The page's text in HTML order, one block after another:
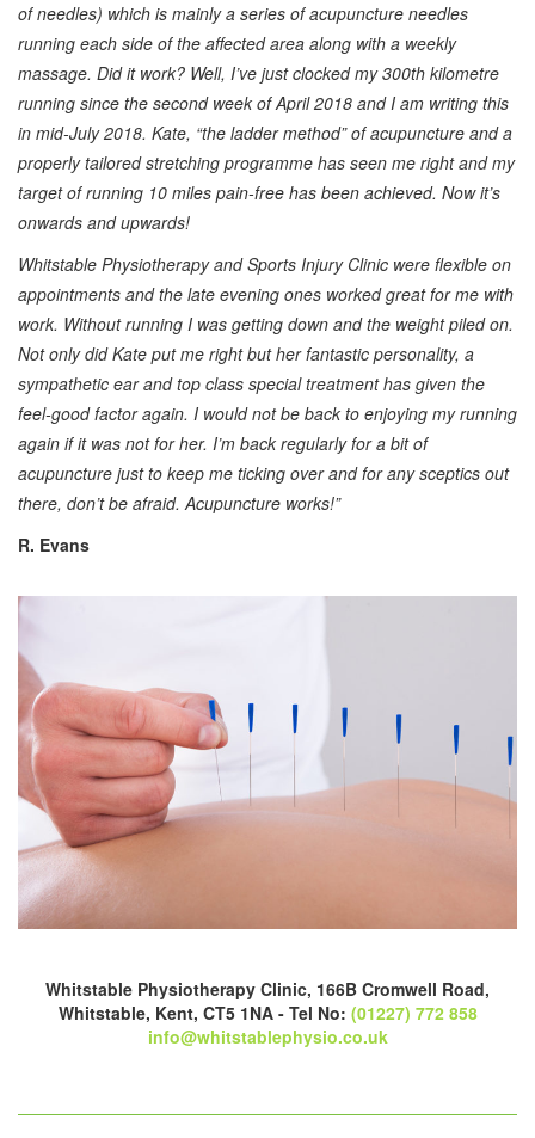
of needles) which is mainly a series of acupuncture needles
running each side of the affected area along with a weekly
massage. Did it work? Well, I’ve just clocked my 300th kilometre
running since the second week of April 2018 and I am writing this
in mid-July 2018. Kate, “the ladder method” of acupuncture and a
properly tailored stretching programme has seen me right and my
target of running 10 miles pain-free has been achieved. Now it’s
onwards and upwards!
Whitstable Physiotherapy and Sports Injury Clinic were flexible on
appointments and the late evening ones worked great for me with
work. Without running I was getting down and the weight piled on.
Not only did Kate put me right but her fantastic personality, a
sympathetic ear and top class special treatment has given the
feel-good factor again. I would not be back to enjoying my running
again if it was not for her. I’m back regularly for a bit of
acupuncture just to keep me ticking over and for any sceptics out
there, don’t be afraid. Acupuncture works!”
R. Evans
Whitstable Physiotherapy Clinic, 166B Cromwell Road,
Whitstable, Kent, CT5 1NA - Tel No: (01227) 772 858
info@whitstablephysio.co.uk